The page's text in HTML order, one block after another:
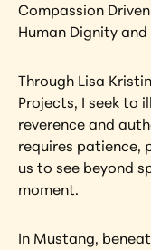
Compassion
Human Dignity
Through Lisa
Projects, I seek to
reverence and
requires patience,
us to see beyond
moment.
In Mustang,